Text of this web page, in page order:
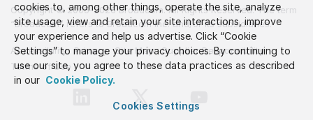
Copyright © 2005-2026 Broadcom. All Rights Reserved. The term
“Broadcom” refers to Broadcom Inc. and/or its subsidiaries.
Accessibility Privacy Site Map
Supplier Responsibility
Terms of Use
cookies to, among other things, operate the site, analyze
site usage, view and retain your site interactions, improve
your experience and help us advertise. Click “Cookie
Settings” to manage your privacy choices. By continuing to
use our site, you agree to these data practices as described
in our Cookie Policy.
Cookies Settings